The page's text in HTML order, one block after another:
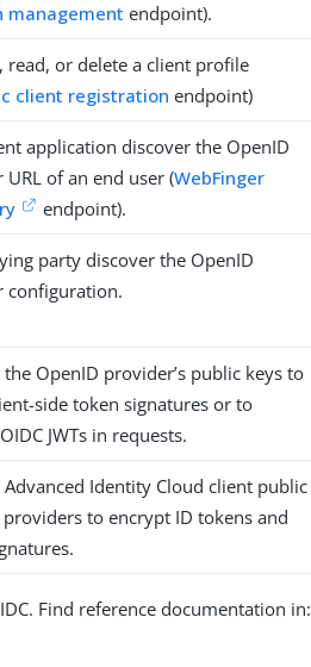
management endpoint).
read, or delete a client profile
client registration endpoint)
application discover the OpenID
URL of an end user (WebFinger
endpoint).
party discover the OpenID
configuration.
the OpenID provider’s public keys to
side token signatures or to
JWTs in requests.
Advanced Identity Cloud client public
to encrypt ID tokens and
Find reference documentation in: